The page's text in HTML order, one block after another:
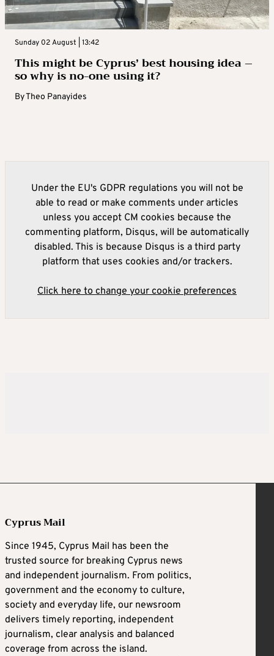
Sunday 02 August | 13:42
This might be Cyprus’ best housing idea –
so why is no-one using it?
ByTheo Panayides
Under the EU's GDPR regulations you will not be
able to read or make comments under articles
unless you accept CM cookies because the
commenting platform, Disqus, will be automatically
disabled. This is because Disqus is a third party
platform that uses cookies and/or trackers.
Click here to change your cookie preferences
Cyprus Mail
Since 1945, Cyprus Mail has been the
trusted source for breaking Cyprus news
and independent journalism. From politics,
government and the economy to culture,
society and everyday life, our newsroom
delivers timely reporting, independent
journalism, clear analysis and balanced
coverage from across the island.